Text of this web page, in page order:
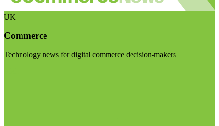
UK
Commerce
Technology news for digital commerce decision-makers